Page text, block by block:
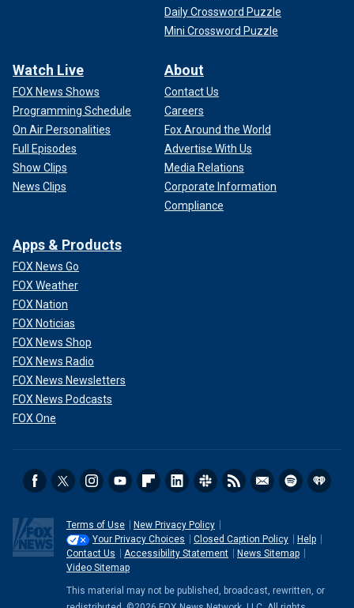
Daily Crossword Puzzle
Mini Crossword Puzzle
Watch Live
FOX News Shows
Programming Schedule
On Air Personalities
Full Episodes
Show Clips
News Clips
About
Contact Us
Careers
Fox Around the World
Advertise With Us
Media Relations
Corporate Information
Compliance
Apps & Products
FOX News Go
FOX Weather
FOX Nation
FOX Noticias
FOX News Shop
FOX News Radio
FOX News Newsletters
FOX News Podcasts
FOX One
Terms of Use
New Privacy Policy
Your Privacy Choices
Closed Caption Policy
Help
Contact Us
Accessibility Statement
News Sitemap
Video Sitemap
This material may not be published, broadcast, rewritten, or